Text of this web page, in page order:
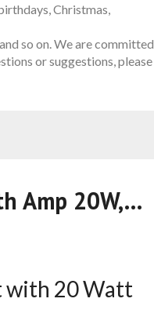
Christmas,
so on. We are committed
or suggestions, please
Amp 20W,…
with 20 Watt